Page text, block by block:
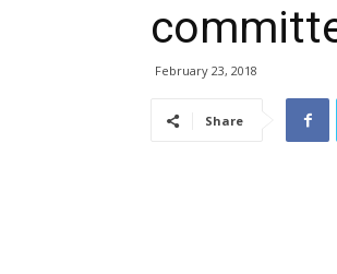
February 23, 2018
Share